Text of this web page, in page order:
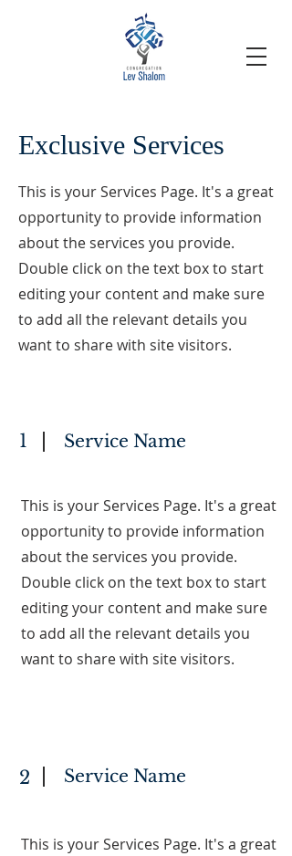
Exclusive Services
This is your Services Page. It's a great
opportunity to provide information
about the services you provide.
Double click on the text box to start
editing your content and make sure
to add all the relevant details you
want to share with site visitors.
1 Service Name
This is your Services Page. It's a great
opportunity to provide information
about the services you provide.
Double click on the text box to start
editing your content and make sure
to add all the relevant details you
want to share with site visitors.
2 Service Name
This is your Services Page. It's a great